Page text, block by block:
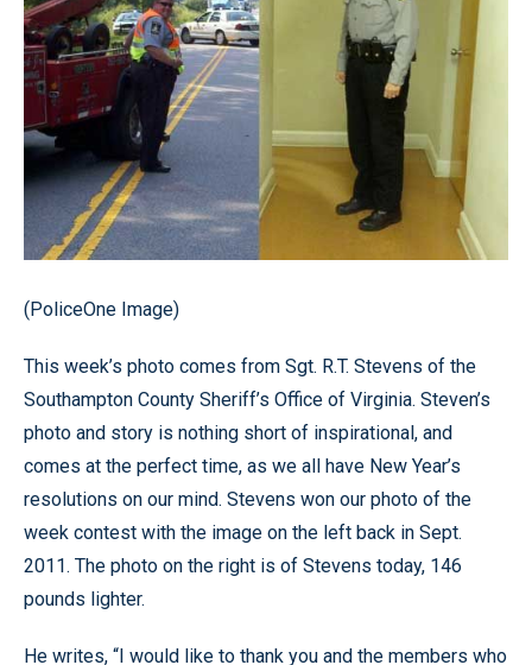
(PoliceOne Image)
This week’s photo comes from Sgt. R.T. Stevens of the
Southampton County Sheriff’s Office of Virginia. Steven’s
photo and story is nothing short of inspirational, and
comes at the perfect time, as we all have New Year’s
resolutions on our mind. Stevens won our photo of the
week contest with the image on the left back in Sept.
2011. The photo on the right is of Stevens today, 146
pounds lighter.
He writes, “I would like to thank you and the members who